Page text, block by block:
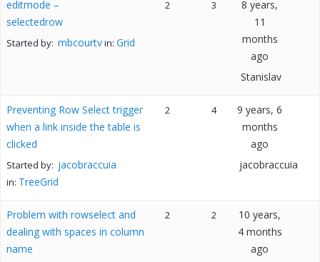
editmode –
selectedrow
Started by: mbcourtvin: Grid
2 3
8 years,
11
months
ago
Stanislav
Preventing Row Select trigger
when a link inside the table is
clicked
Started by: jacobraccuia
in: TreeGrid
2 4
9 years, 6
months
ago
jacobraccuia
Problem with rowselect and
dealing with spaces in column
name
2 2
10 years,
4 months
ago